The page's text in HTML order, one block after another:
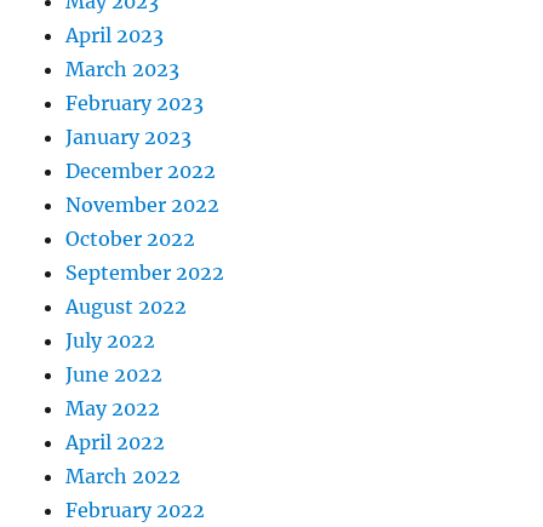
April 2023
March 2023
February 2023
January 2023
December 2022
November 2022
October 2022
September 2022
August 2022
July 2022
June 2022
May 2022
April 2022
March 2022
February 2022